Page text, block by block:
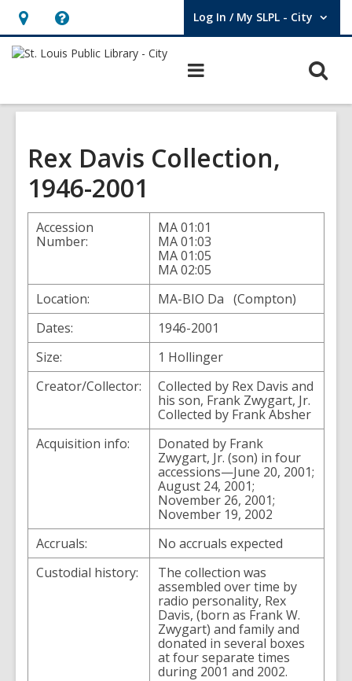
Hours
&
opens
overlay
Help,
opens
overlay
Log In / My SLPL - City
User Log In / My SLPL - City.
Rex Davis Collection,
1946-2001
Accession
Number:
MA 01:01
MA 01:03
MA 01:05
MA 02:05
Location:
MA-BIO Da (Compton)
Dates:
1946-2001
Size:
1 Hollinger
Creator/Collector:
Collected by Rex Davis and
his son, Frank Zwygart, Jr.
Collected by Frank Absher
Acquisition info:
Donated by Frank
Zwygart, Jr. (son) in four
accessions—June 20, 2001;
August 24, 2001;
November 26, 2001;
November 19, 2002
Accruals:
No accruals expected
Custodial history:
The collection was
assembled over time by
radio personality, Rex
Davis, (born as Frank W.
Zwygart) and family and
donated in several boxes
at four separate times
during 2001 and 2002.